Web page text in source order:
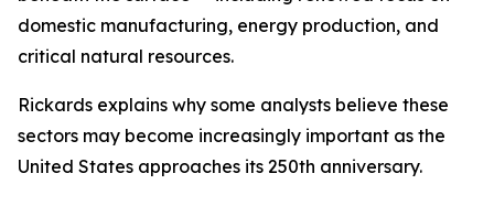
domestic manufacturing, energy production, and
critical natural resources.
Rickards explains why some analysts believe these
sectors may become increasingly important as the
United States approaches its 250th anniversary.